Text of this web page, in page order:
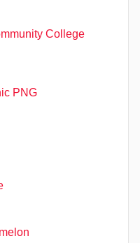
College
PNG